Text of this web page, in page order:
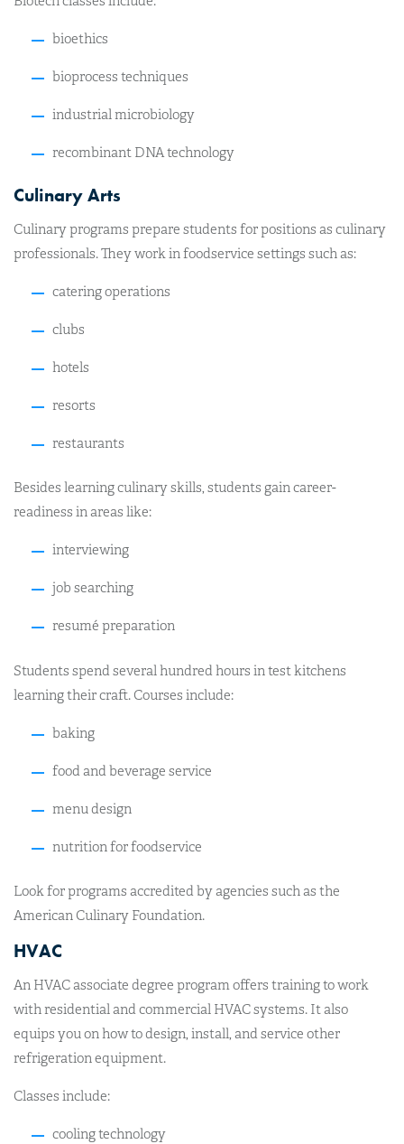
bioethics
bioprocess techniques
industrial microbiology
recombinant DNA technology
Culinary Arts
Culinary programs prepare students for positions as culinary
professionals. They work in foodservice settings such as:
catering operations
clubs
hotels
resorts
restaurants
Besides learning culinary skills, students gain career-
readiness in areas like:
interviewing
job searching
resumé preparation
Students spend several hundred hours in test kitchens
learning their craft. Courses include:
baking
food and beverage service
menu design
nutrition for foodservice
Look for programs accredited by agencies such as the
American Culinary Foundation.
HVAC
An HVAC associate degree program offers training to work
with residential and commercial HVAC systems. It also
equips you on how to design, install, and service other
refrigeration equipment.
Classes include:
cooling technology